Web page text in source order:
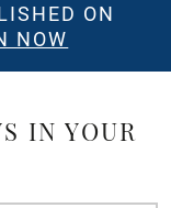
ON
NOW
IN YOUR